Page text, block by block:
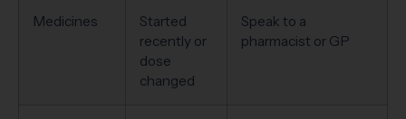
Medicines
Started
recently or
dose
changed
Speak to a
pharmacist or GP